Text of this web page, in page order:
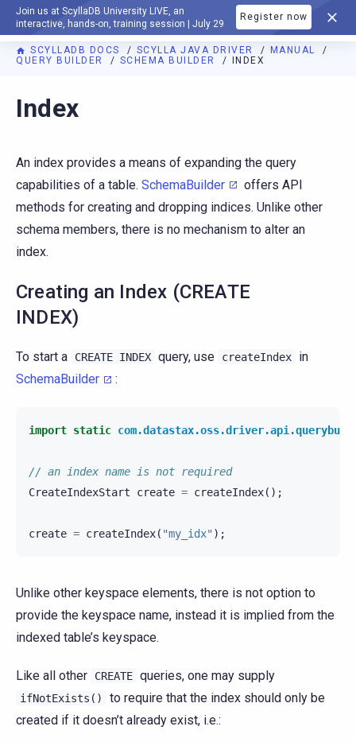
Join us at ScyllaDB University LIVE, an
interactive, hands-on, training session | July 29
Register now
DOCUMENTATION
SCYLLADB DOCS SCYLLA JAVA DRIVER
MANUAL
QUERY BUILDER
SCHEMA BUILDER INDEX
Index
An index provides a means of expanding the query
capabilities of a table. SchemaBuilder
offers API
methods for creating and dropping indices. Unlike other
schema members, there is no mechanism to alter an
index.
Creating an Index (CREATE
INDEX)
To start a CREATE INDEX query, use createIndex
in
SchemaBuilder
:
import static
// an index name is not required
CreateIndexStart
create = createIndex();
create = createIndex( "my_idx" );
Unlike other keyspace elements, there is not option to
provide the keyspace name, instead it is implied from the
indexed table’s keyspace.
Like all other CREATE queries, one may supply
ifNotExists()
to require that the index should only be
created if it doesn’t already exist, i.e.: